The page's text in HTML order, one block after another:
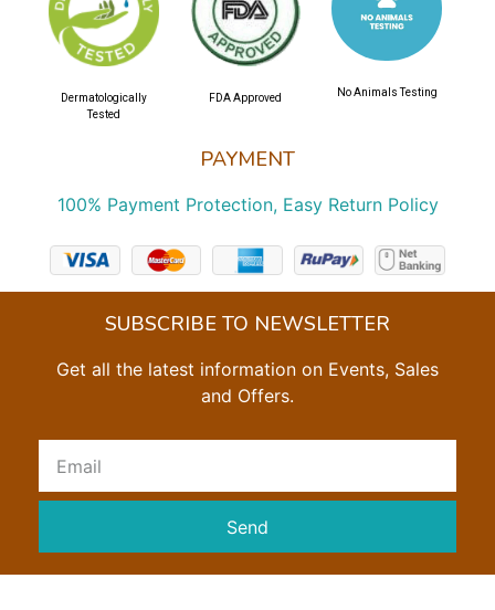
PAYMENT
100% Payment Protection, Easy Return Policy
Dermatologically
Tested
FDA Approved No Animals Testing
SUBSCRIBE TO NEWSLETTER
Get all the latest information on Events, Sales
and Offers.
Send